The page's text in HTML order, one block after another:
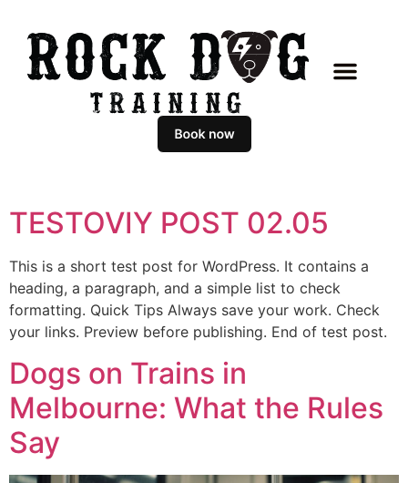
TESTOVIY POST 02.05
This is a short test post for WordPress. It contains a
heading, a paragraph, and a simple list to check
formatting. Quick Tips Always save your work. Check
your links. Preview before publishing. End of test post.
Dogs on Trains in
Melbourne: What the Rules
Say